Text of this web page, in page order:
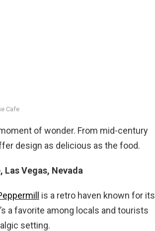
Cafe
of wonder. From mid-century
design as delicious as the food.
Vegas, Nevada
is a retro haven known for its
a favorite among locals and tourists
setting.